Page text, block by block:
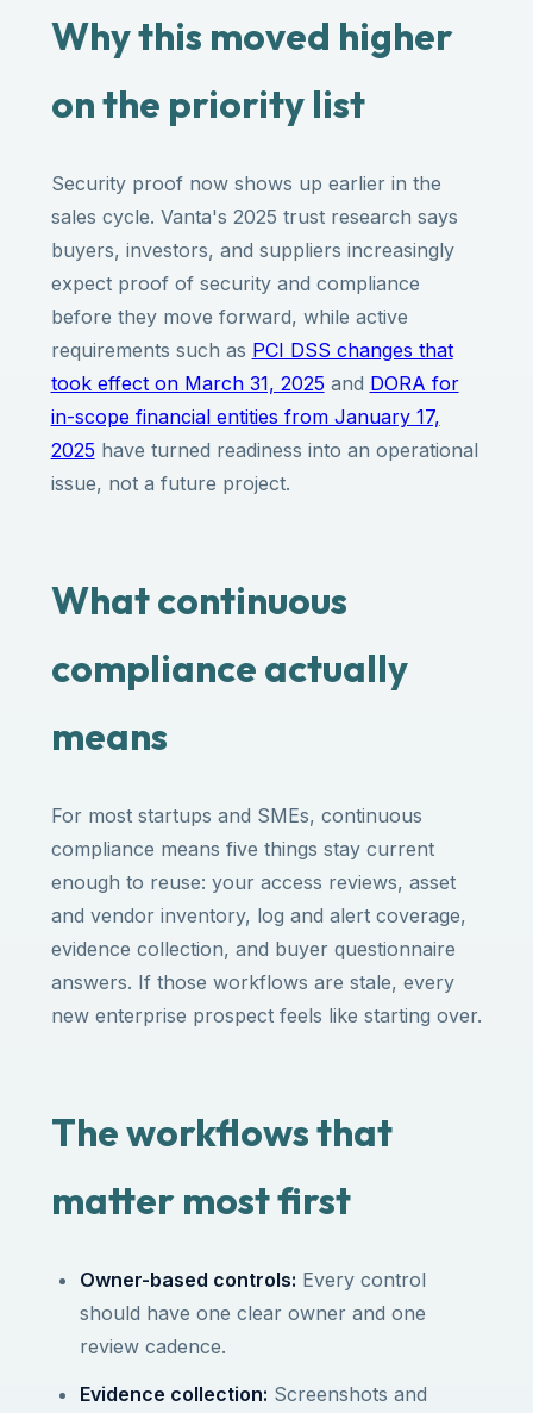
Why this moved higher
on the priority list
Security proof now shows up earlier in the
sales cycle. Vanta's 2025 trust research says
buyers, investors, and suppliers increasingly
expect proof of security and compliance
before they move forward, while active
requirements such as PCI DSS changes that
took effect on March 31, 2025 and DORA for
in-scope financial entities from January 17,
2025 have turned readiness into an operational
issue, not a future project.
What continuous
compliance actually
means
For most startups and SMEs, continuous
compliance means five things stay current
enough to reuse: your access reviews, asset
and vendor inventory, log and alert coverage,
evidence collection, and buyer questionnaire
answers. If those workflows are stale, every
new enterprise prospect feels like starting over.
The workflows that
matter most first
Owner-based controls: Every control
should have one clear owner and one
review cadence.
Evidence collection: Screenshots and